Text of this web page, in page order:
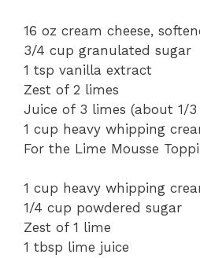
16 oz cream cheese,
3/4 cup granulated sugar
1 tsp vanilla extract
Zest of 2 limes
Juice of 3 limes (about 1/3
1 cup heavy whipping
For the Lime Mousse
1 cup heavy whipping
1/4 cup powdered sugar
Zest of 1 lime
1 tbsp lime juice